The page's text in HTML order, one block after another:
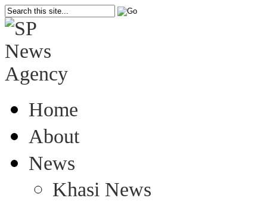
Home
About
News
Khasi News